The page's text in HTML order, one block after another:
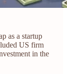
as a startup
US firm
in the